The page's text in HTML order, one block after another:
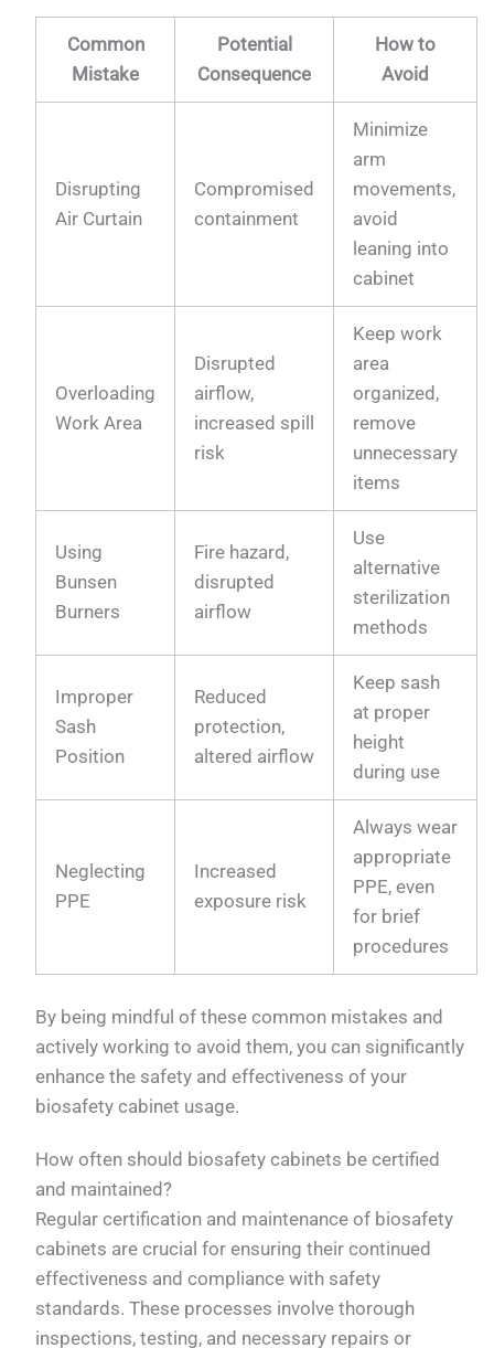
Common
Mistake
Potential
Consequence
How to
Avoid
Disrupting
Air Curtain
Compromised
containment
Minimize
arm
movements,
avoid
leaning into
cabinet
Overloading
Work Area
Disrupted
airflow,
increased spill
risk
Keep work
area
organized,
remove
unnecessary
items
Using
Bunsen
Burners
Fire hazard,
disrupted
airflow
Use
alternative
sterilization
methods
Improper
Sash
Position
Reduced
protection,
altered airflow
Keep sash
at proper
height
during use
Neglecting
PPE
Increased
exposure risk
Always wear
appropriate
PPE, even
for brief
procedures
By being mindful of these common mistakes and
actively working to avoid them, you can significantly
enhance the safety and effectiveness of your
biosafety cabinet usage.
How often should biosafety cabinets be certified
and maintained?
Regular certification and maintenance of biosafety
cabinets are crucial for ensuring their continued
effectiveness and compliance with safety
standards. These processes involve thorough
inspections, testing, and necessary repairs or